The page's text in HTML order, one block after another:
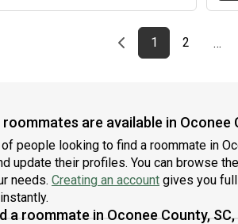
Previous page
page
1First page
page
2 …
are available in Oconee
people looking to find a roommate in
update their profiles. You can browse
needs. Creating an account gives you
a roommate in Oconee County, SC,